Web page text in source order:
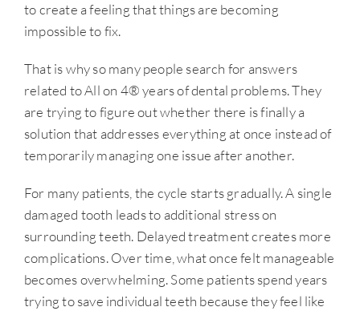
to create a feeling that things are becoming
impossible to fix.
That is why so many people search for answers
related to All on 4® years of dental problems. They
are trying to figure out whether there is finally a
solution that addresses everything at once instead of
temporarily managing one issue after another.
For many patients, the cycle starts gradually. A single
damaged tooth leads to additional stress on
surrounding teeth. Delayed treatment creates more
complications. Over time, what once felt manageable
becomes overwhelming. Some patients spend years
trying to save individual teeth because they feel like